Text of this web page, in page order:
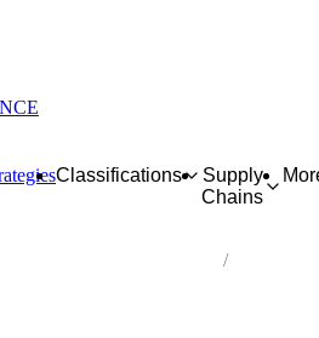
Classifications
Supply
Chains